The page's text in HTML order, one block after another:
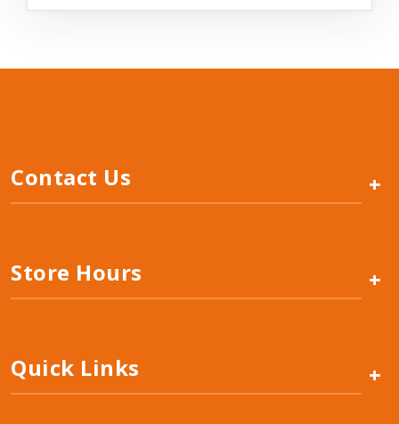
Contact Us +
Store Hours +
Quick Links +